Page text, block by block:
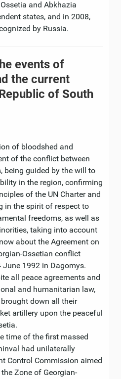
and Abkhazia
states, and in 2008,
by Russia.
events of
the current
of South
of bloodshed and
of the conflict between
being guided by the will to
in the region, confirming
of the UN Charter and
in the spirit of respect to
freedoms, as well as
taking into account
about the Agreement on
Ossetian conflict
1992 in Dagomys.
all peace agreements and
and humanitarian law,
down all their
artillery upon the peaceful
time of the first massed
had unilaterally
Control Commission aimed
Zone of Georgian-